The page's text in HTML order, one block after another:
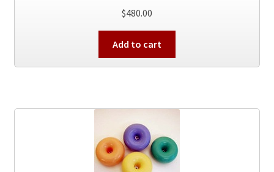
$480.00
Add to cart